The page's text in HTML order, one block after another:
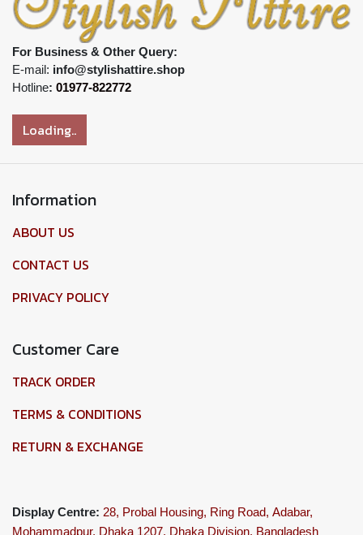
For Business & Other Query:
E-mail: info@stylishattire.shop
Hotline: 01977-822772
Loading..
Information
ABOUT US
CONTACT US
PRIVACY POLICY
Customer Care
TRACK ORDER
TERMS & CONDITIONS
RETURN & EXCHANGE
Display Centre: 28, Probal Housing, Ring Road, Adabar,
Mohammadpur, Dhaka 1207, Dhaka Division, Bangladesh